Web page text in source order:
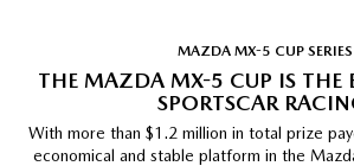
MAZDA MX-5 CUP SERIES
THE MAZDA MX-5 CUP IS THE
SPORTSCAR
With more than $1.2 million in total prize
economical and stable platform in the